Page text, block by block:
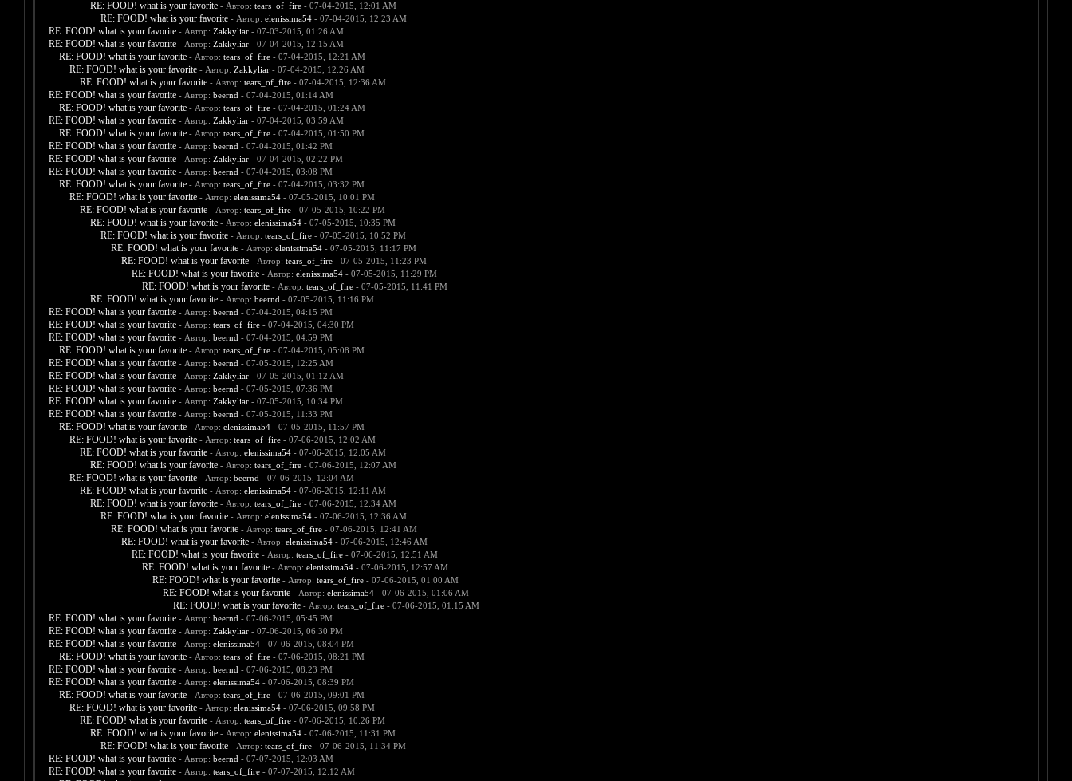
RE: FOOD! what is your favorite - Автор: tears_of_fire- 07-04-2015, 12:01 AM
RE: FOOD! what is your favorite - Автор: elenissima54- 07-04-2015, 12:23 AM
RE: FOOD! what is your favorite - Автор: Zakkyliar- 07-03-2015, 01:26 AM
RE: FOOD! what is your favorite - Автор: Zakkyliar- 07-04-2015, 12:15 AM
RE: FOOD! what is your favorite - Автор: tears_of_fire- 07-04-2015, 12:21 AM
RE: FOOD! what is your favorite - Автор: Zakkyliar- 07-04-2015, 12:26 AM
RE: FOOD! what is your favorite - Автор: tears_of_fire- 07-04-2015, 12:36 AM
RE: FOOD! what is your favorite - Автор: beernd - 07-04-2015, 01:14 AM
RE: FOOD! what is your favorite - Автор: tears_of_fire- 07-04-2015, 01:24 AM
RE: FOOD! what is your favorite - Автор: Zakkyliar- 07-04-2015, 03:59 AM
RE: FOOD! what is your favorite - Автор: tears_of_fire- 07-04-2015, 01:50 PM
RE: FOOD! what is your favorite - Автор: beernd - 07-04-2015, 01:42 PM
RE: FOOD! what is your favorite - Автор: Zakkyliar- 07-04-2015, 02:22 PM
RE: FOOD! what is your favorite - Автор: beernd - 07-04-2015, 03:08 PM
RE: FOOD! what is your favorite - Автор: tears_of_fire- 07-04-2015, 03:32 PM
RE: FOOD! what is your favorite - Автор: elenissima54- 07-05-2015, 10:01 PM
RE: FOOD! what is your favorite - Автор: tears_of_fire- 07-05-2015, 10:22 PM
RE: FOOD! what is your favorite - Автор: elenissima54- 07-05-2015, 10:35 PM
RE: FOOD! what is your favorite - Автор: tears_of_fire- 07-05-2015, 10:52 PM
RE: FOOD! what is your favorite - Автор: elenissima54- 07-05-2015, 11:17 PM
RE: FOOD! what is your favorite - Автор: tears_of_fire- 07-05-2015, 11:23 PM
RE: FOOD! what is your favorite - Автор: elenissima54- 07-05-2015, 11:29 PM
RE: FOOD! what is your favorite - Автор: tears_of_fire- 07-05-2015, 11:41 PM
RE: FOOD! what is your favorite - Автор: beernd - 07-05-2015, 11:16 PM
RE: FOOD! what is your favorite - Автор: beernd - 07-04-2015, 04:15 PM
RE: FOOD! what is your favorite - Автор: tears_of_fire- 07-04-2015, 04:30 PM
RE: FOOD! what is your favorite - Автор: beernd - 07-04-2015, 04:59 PM
RE: FOOD! what is your favorite - Автор: tears_of_fire- 07-04-2015, 05:08 PM
RE: FOOD! what is your favorite - Автор: beernd - 07-05-2015, 12:25 AM
RE: FOOD! what is your favorite - Автор: Zakkyliar- 07-05-2015, 01:12 AM
RE: FOOD! what is your favorite - Автор: beernd - 07-05-2015, 07:36 PM
RE: FOOD! what is your favorite - Автор: Zakkyliar- 07-05-2015, 10:34 PM
RE: FOOD! what is your favorite - Автор: beernd - 07-05-2015, 11:33 PM
RE: FOOD! what is your favorite - Автор: elenissima54- 07-05-2015, 11:57 PM
RE: FOOD! what is your favorite - Автор: tears_of_fire- 07-06-2015, 12:02 AM
RE: FOOD! what is your favorite - Автор: elenissima54- 07-06-2015, 12:05 AM
RE: FOOD! what is your favorite - Автор: tears_of_fire- 07-06-2015, 12:07 AM
RE: FOOD! what is your favorite - Автор: beernd - 07-06-2015, 12:04 AM
RE: FOOD! what is your favorite - Автор: elenissima54- 07-06-2015, 12:11 AM
RE: FOOD! what is your favorite - Автор: tears_of_fire- 07-06-2015, 12:34 AM
RE: FOOD! what is your favorite - Автор: elenissima54- 07-06-2015, 12:36 AM
RE: FOOD! what is your favorite - Автор: tears_of_fire- 07-06-2015, 12:41 AM
RE: FOOD! what is your favorite - Автор: elenissima54- 07-06-2015, 12:46 AM
RE: FOOD! what is your favorite - Автор: tears_of_fire- 07-06-2015, 12:51 AM
RE: FOOD! what is your favorite - Автор: elenissima54- 07-06-2015, 12:57 AM
RE: FOOD! what is your favorite - Автор: tears_of_fire- 07-06-2015, 01:00 AM
RE: FOOD! what is your favorite - Автор: elenissima54- 07-06-2015, 01:06 AM
RE: FOOD! what is your favorite - Автор: tears_of_fire- 07-06-2015, 01:15 AM
RE: FOOD! what is your favorite - Автор: beernd - 07-06-2015, 05:45 PM
RE: FOOD! what is your favorite - Автор: Zakkyliar- 07-06-2015, 06:30 PM
RE: FOOD! what is your favorite - Автор: elenissima54- 07-06-2015, 08:04 PM
RE: FOOD! what is your favorite - Автор: tears_of_fire- 07-06-2015, 08:21 PM
RE: FOOD! what is your favorite - Автор: beernd - 07-06-2015, 08:23 PM
RE: FOOD! what is your favorite - Автор: elenissima54- 07-06-2015, 08:39 PM
RE: FOOD! what is your favorite - Автор: tears_of_fire- 07-06-2015, 09:01 PM
RE: FOOD! what is your favorite - Автор: elenissima54- 07-06-2015, 09:58 PM
RE: FOOD! what is your favorite - Автор: tears_of_fire- 07-06-2015, 10:26 PM
RE: FOOD! what is your favorite - Автор: elenissima54- 07-06-2015, 11:31 PM
RE: FOOD! what is your favorite - Автор: tears_of_fire- 07-06-2015, 11:34 PM
RE: FOOD! what is your favorite - Автор: beernd - 07-07-2015, 12:03 AM
RE: FOOD! what is your favorite - Автор: tears_of_fire- 07-07-2015, 12:12 AM